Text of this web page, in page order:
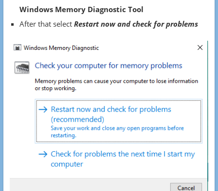
Windows Memory Diagnostic Tool
After that select Restart now and check for problems